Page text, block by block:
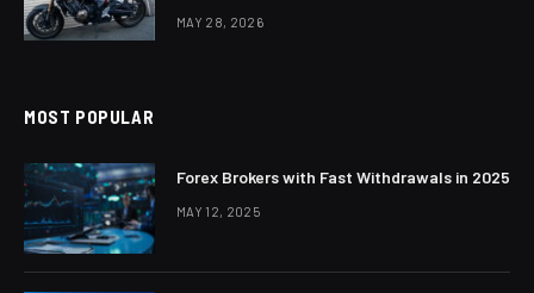
MAY 28, 2026
MOST POPULAR
Forex Brokers with Fast Withdrawals in 2025
MAY 12, 2025